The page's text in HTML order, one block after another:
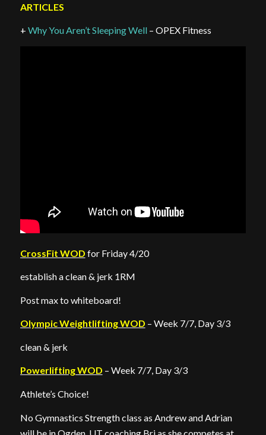
ARTICLES
+ Why You Aren’t Sleeping Well– OPEX Fitness
CrossFit WOD for Friday 4/20
establish a clean & jerk 1RM
Post max to whiteboard!
Olympic Weightlifting WOD – Week 7/7, Day 3/3
clean & jerk
Powerlifting WOD – Week 7/7, Day 3/3
Athlete’s Choice!
No Gymnastics Strength class as Andrew and Adrian
will be in Ogden, UT coaching Bri as she competes at